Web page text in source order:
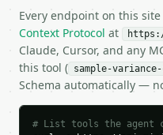
    "mean": 30.0,
    "divisor": 4,
"variance":
  }
Every endpoint on this
Context Protocol at
Claude, Cursor, and any
this tool ( sample-
Schema automatically —
# List tools the agent